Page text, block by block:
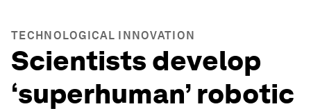
TECHNOLOGICAL INNOVATION
Scientists develop
‘superhuman’ robotic